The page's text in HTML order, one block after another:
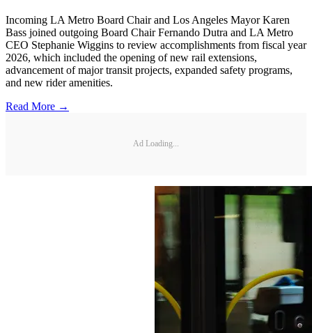
Incoming LA Metro Board Chair and Los Angeles Mayor Karen
Bass joined outgoing Board Chair Fernando Dutra and LA Metro
CEO Stephanie Wiggins to review accomplishments from fiscal year
2026, which included the opening of new rail extensions,
advancement of major transit projects, expanded safety programs,
and new rider amenities.
Read More →
Ad Loading...